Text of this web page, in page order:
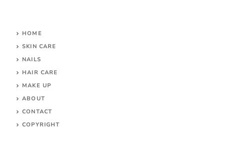
HOME
SKIN CARE
NAILS
HAIR CARE
MAKE UP
ABOUT
CONTACT
COPYRIGHT